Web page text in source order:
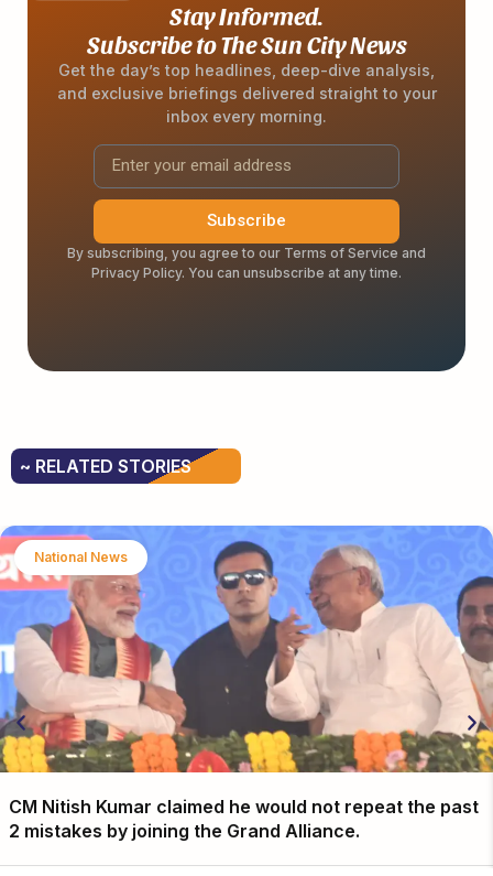
Stay Informed.
Subscribe to The Sun City News
Get the day’s top headlines, deep-dive analysis,
and exclusive briefings delivered straight to your
inbox every morning.
Subscribe
By subscribing, you agree to our Terms of Service and
Privacy Policy. You can unsubscribe at any time.
~ RELATED STORIES
National News
CM Nitish Kumar claimed he would not repeat the past
2 mistakes by joining the Grand Alliance.